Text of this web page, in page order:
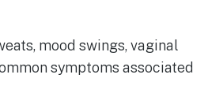
mood swings, vaginal
symptoms associated